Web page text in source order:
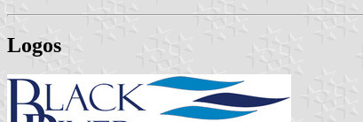
Logos